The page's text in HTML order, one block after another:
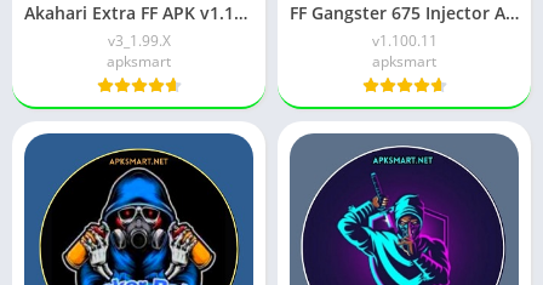
Akahari Extra FF APK v1.102.X Download for Android
v3_1.99.X
apksmart
FF Gangster 675 Injector APK (Latest Version) v1.106.4 Download
v1.100.11
apksmart